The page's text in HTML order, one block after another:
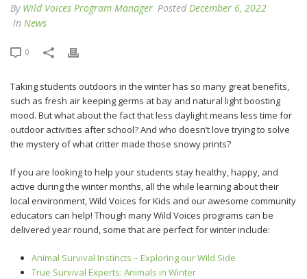
By Wild Voices Program Manager Posted December 6, 2022
In News
0
Taking students outdoors in the winter has so many great benefits,
such as fresh air keeping germs at bay and natural light boosting
mood. But what about the fact that less daylight means less time for
outdoor activities after school? And who doesn’t love trying to solve
the mystery of what critter made those snowy prints?
If you are looking to help your students stay healthy, happy, and
active during the winter months, all the while learning about their
local environment, Wild Voices for Kids and our awesome community
educators can help! Though many Wild Voices programs can be
delivered year round, some that are perfect for winter include:
Animal Survival Instincts – Exploring our Wild Side
True Survival Experts: Animals in Winter